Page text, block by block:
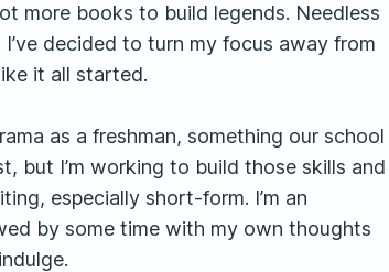
more books to build legends. Needless
decided to turn my focus away from
it all started.
as a freshman, something our school
but I’m working to build those skills and
especially short-form. I’m an
by some time with my own thoughts